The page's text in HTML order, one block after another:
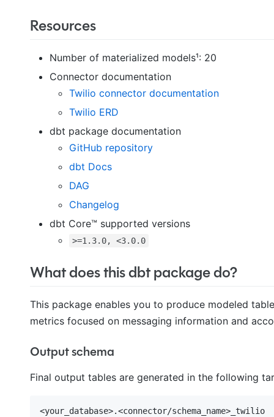
Resources
Number of materialized models¹: 20
Connector documentation
Twilio connector documentation
Twilio ERD
dbt package documentation
GitHub repository
dbt Docs
DAG
Changelog
dbt Core™ supported versions
>=1.3.0, <3.0.0
What does this dbt package do?
This package enables you to produce modeled
metrics focused on messaging information and
Output schema
Final output tables are generated in the following
<your_database>.<connector/schema_name>_twilio